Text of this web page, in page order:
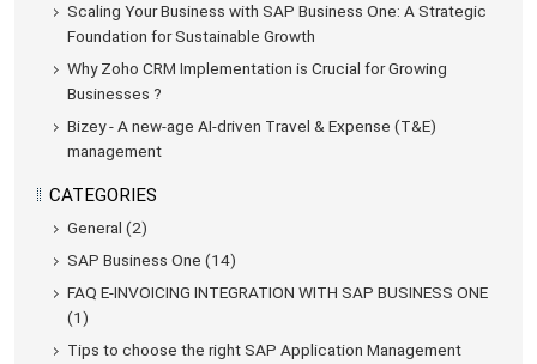
Scaling Your Business with SAP Business One: A Strategic
Foundation for Sustainable Growth
Why Zoho CRM Implementation is Crucial for Growing
Businesses ?
Bizey - A new-age AI-driven Travel & Expense (T&E)
management
CATEGORIES
General (2)
SAP Business One (14)
FAQ E-INVOICING INTEGRATION WITH SAP BUSINESS ONE
(1)
Tips to choose the right SAP Application Management